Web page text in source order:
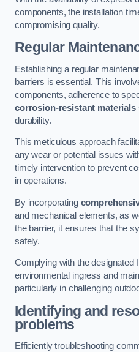
components, the installation
compromising quality.
Regular
Establishing a regular
barriers is essential. This
components, adherence to
corrosion-resistant materials
durability.
This meticulous approach
any wear or potential issues
timely intervention to prevent
in operations.
By incorporating
and mechanical elements, as
the barrier, it ensures that the
safely.
Complying with the designated
environmental ingress and
particularly in challenging
Identifying and
problems
Efficiently troubleshooting